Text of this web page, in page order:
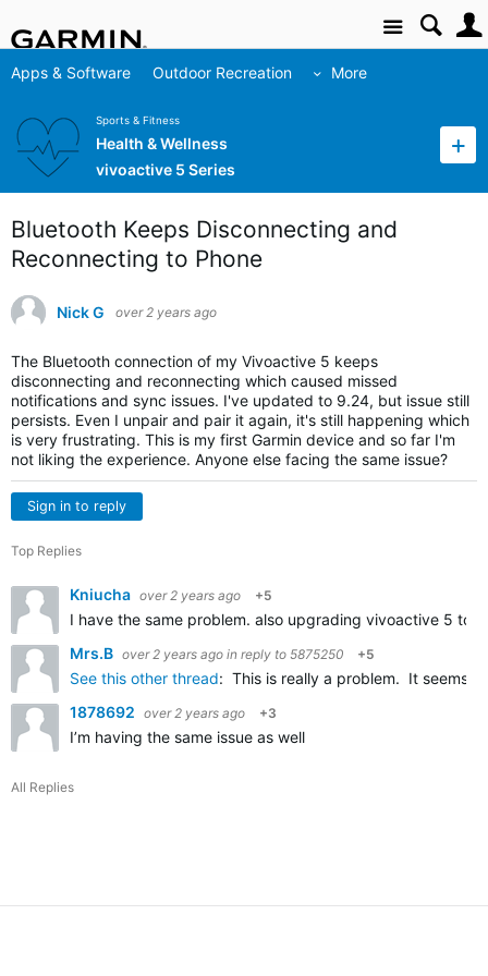
Site
Apps & Software Outdoor Recreation More
Sports & Fitness
Health & Wellness
vivoactive 5 Series
Bluetooth Keeps Disconnecting and
Reconnecting to Phone
Nick G over 2 years ago
The Bluetooth connection of my Vivoactive 5 keeps
disconnecting and reconnecting which caused missed
notifications and sync issues. I've updated to 9.24, but issue still
persists. Even I unpair and pair it again, it's still happening which
is very frustrating. This is my first Garmin device and so far I'm
not liking the experience. Anyone else facing the same issue?
Sign in to reply
Top Replies
Kniucha over 2 years ago +5
I have the same problem. also upgrading vivoactive 5 to
Mrs.B over 2 years ago in reply to 5875250 +5
See this other thread: This is really a problem. It seems
1878692 over 2 years ago +3
I’m having the same issue as well
All Replies